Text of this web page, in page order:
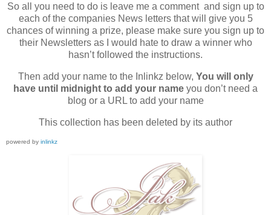
So all you need to do is leave me a comment and sign up to
each of the companies News letters that will give you 5
chances of winning a prize, please make sure you sign up to
their Newsletters as I would hate to draw a winner who
hasn’t followed the instructions.
Then add your name to the Inlinkz below, You will only
have until midnight to add your name you don’t need a
blog or a URL to add your name
This collection has been deleted by its author
powered by inlinkz